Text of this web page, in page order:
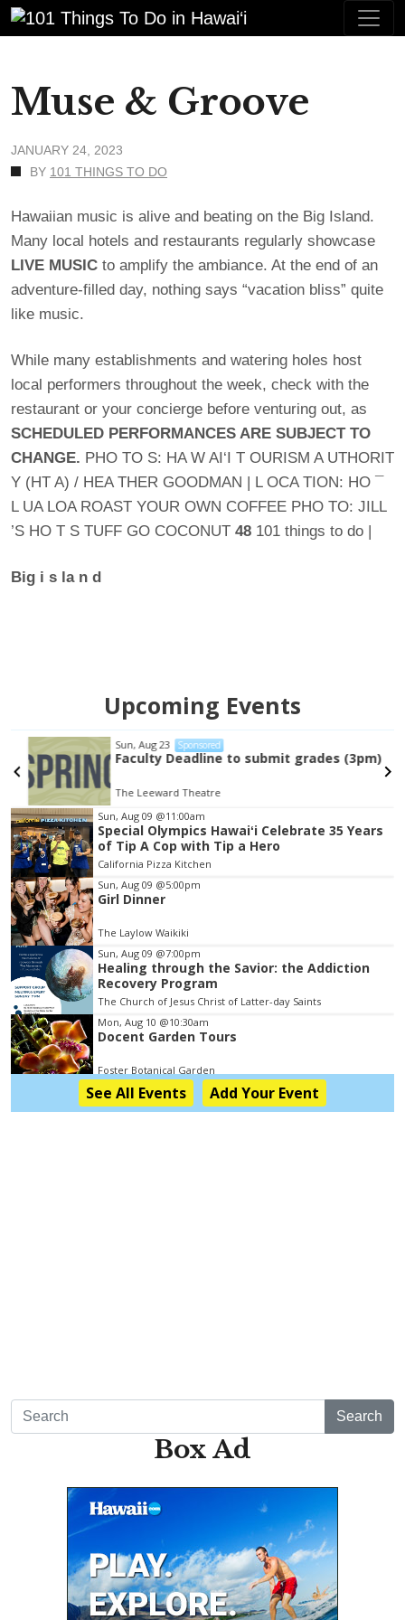
Muse & Groove
JANUARY 24, 2023
BY 101 THINGS TO DO
Hawaiian music is alive and beating on the Big Island.
Many local hotels and restaurants regularly showcase
LIVE MUSIC to amplify the ambiance. At the end of an
adventure-filled day, nothing says “vacation bliss” quite
like music.
While many establishments and watering holes host
local performers throughout the week, check with the
restaurant or your concierge before venturing out, as
SCHEDULED PERFORMANCES ARE SUBJECT TO
CHANGE. PHO TO S: HA W AI‘I T OURISM A UTHORIT
Y (HT A) / HEA THER GOODMAN | L OCA TION: HO ¯
L UA LOA ROAST YOUR OWN COFFEE PHO TO: JILL
’S HO T S TUFF GO COCONUT 48 101 things to do |
Big i s la n d
Upcoming Events
Sun, Aug 23 Sponsored
Faculty Deadline to submit grades (3pm)
The Leeward Theatre
Item
2
of
3
Sun, Aug 09 @11:00am
Special Olympics Hawaiʻi Celebrate 35 Years
of Tip A Cop with Tip a Hero
California Pizza Kitchen
Sun, Aug 09 @5:00pm
Girl Dinner
The Laylow Waikiki
Sun, Aug 09 @7:00pm
Healing through the Savior: the Addiction
Recovery Program
The Church of Jesus Christ of Latter-day Saints
Mon, Aug 10 @10:30am
Docent Garden Tours
Foster Botanical Garden
Mon, Aug 10@1:00pm
Kids Golf for Free This Summer at Waikele
Tue, Aug 11@11:00am
Hawaii's Woodshow 2026 - Na Lā'au o
Tue, Aug 11@12:00pm
FREE Afternoon BALLROOM SWING DANCING,
each Tues., Wed. Thurs., noon-2:45pm
Ala Wai Palladium Ballroom
Tue, Aug 11 @4:00pm
Kaiwi State Scenic Shoreline: Volunteer Day
See All Events Add Your Event
Search
Box Ad